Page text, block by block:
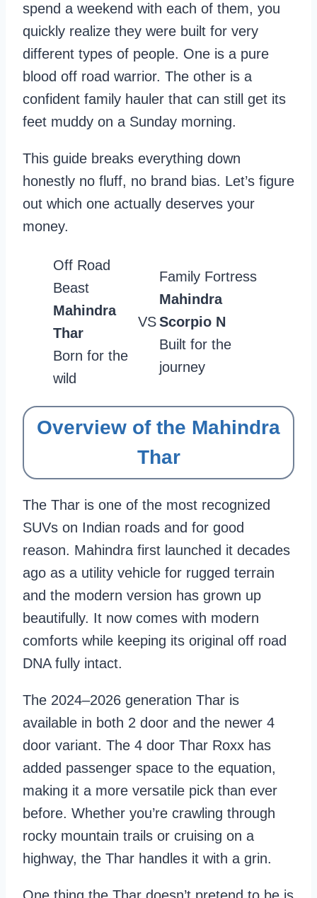
spend a weekend with each of them, you
quickly realize they were built for very
different types of people. One is a pure
blood off road warrior. The other is a
confident family hauler that can still get its
feet muddy on a Sunday morning.
This guide breaks everything down
honestly no fluff, no brand bias. Let’s figure
out which one actually deserves your
money.
Off Road
Beast
Mahindra
Thar
Born for the
wild
VS
Family Fortress
Mahindra
Scorpio N
Built for the
journey
Overview of the Mahindra
Thar
The Thar is one of the most recognized
SUVs on Indian roads and for good
reason. Mahindra first launched it decades
ago as a utility vehicle for rugged terrain
and the modern version has grown up
beautifully. It now comes with modern
comforts while keeping its original off road
DNA fully intact.
The 2024–2026 generation Thar is
available in both 2 door and the newer 4
door variant. The 4 door Thar Roxx has
added passenger space to the equation,
making it a more versatile pick than ever
before. Whether you’re crawling through
rocky mountain trails or cruising on a
highway, the Thar handles it with a grin.